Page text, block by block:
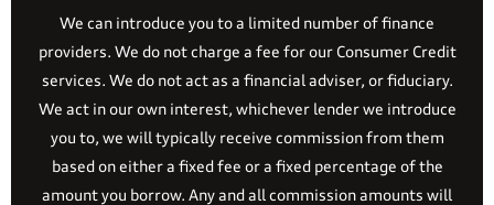
We can introduce you to a limited number of finance
providers. We do not charge a fee for our Consumer Credit
services. We do not act as a financial adviser, or fiduciary.
We act in our own interest, whichever lender we introduce
you to, we will typically receive commission from them
based on either a fixed fee or a fixed percentage of the
amount you borrow. Any and all commission amounts will